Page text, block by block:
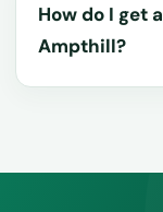
How do I get
Ampthill?